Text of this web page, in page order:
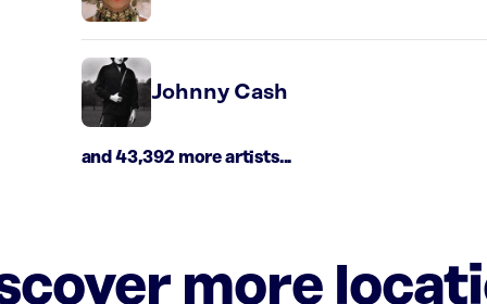
Johnny Cash
and 43,392 more artists...
more